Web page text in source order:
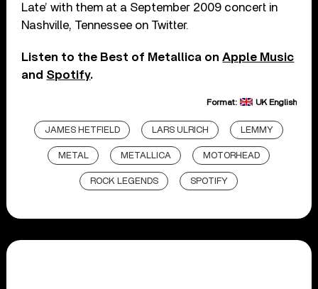
Late’ with them at a September 2009 concert in
Nashville, Tennessee on Twitter.
Listen to the Best of Metallica onApple Music
and Spotify.
Format: UK English
JAMES HETFIELD LARS ULRICH LEMMY
METAL METALLICA MOTORHEAD
ROCK LEGENDS SPOTIFY